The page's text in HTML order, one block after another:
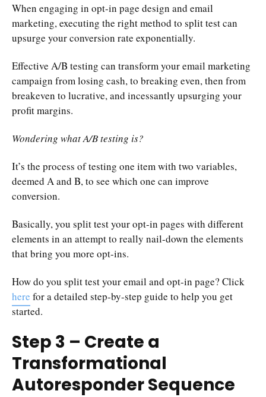
When engaging in opt-in page design and email
marketing, executing the right method to split test can
upsurge your conversion rate exponentially.
Effective A/B testing can transform your email marketing
campaign from losing cash, to breaking even, then from
breakeven to lucrative, and incessantly upsurging your
profit margins.
Wondering what A/B testing is?
It’s the process of testing one item with two variables,
deemed A and B, to see which one can improve
conversion.
Basically, you split test your opt-in pages with different
elements in an attempt to really nail-down the elements
that bring you more opt-ins.
How do you split test your email and opt-in page? Click
here for a detailed step-by-step guide to help you get
started.
Step 3 – Create a
Transformational
Autoresponder Sequence